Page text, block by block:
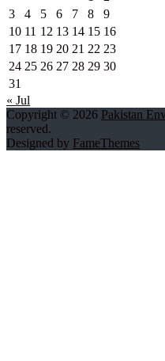
3
4 5 6 7 8
9
10 11 12 13 14 15 16
17 18 19 20 21 22 23
24 25 26 27 28 29 30
31
« Jul
Copyright © 2026 Pakistan
reserved.
Designed by FameThemes